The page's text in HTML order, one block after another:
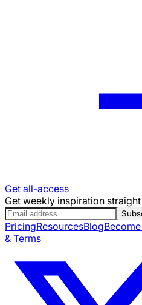
Get all-access
Get weekly inspiration
PricingResourcesBlog
& Terms